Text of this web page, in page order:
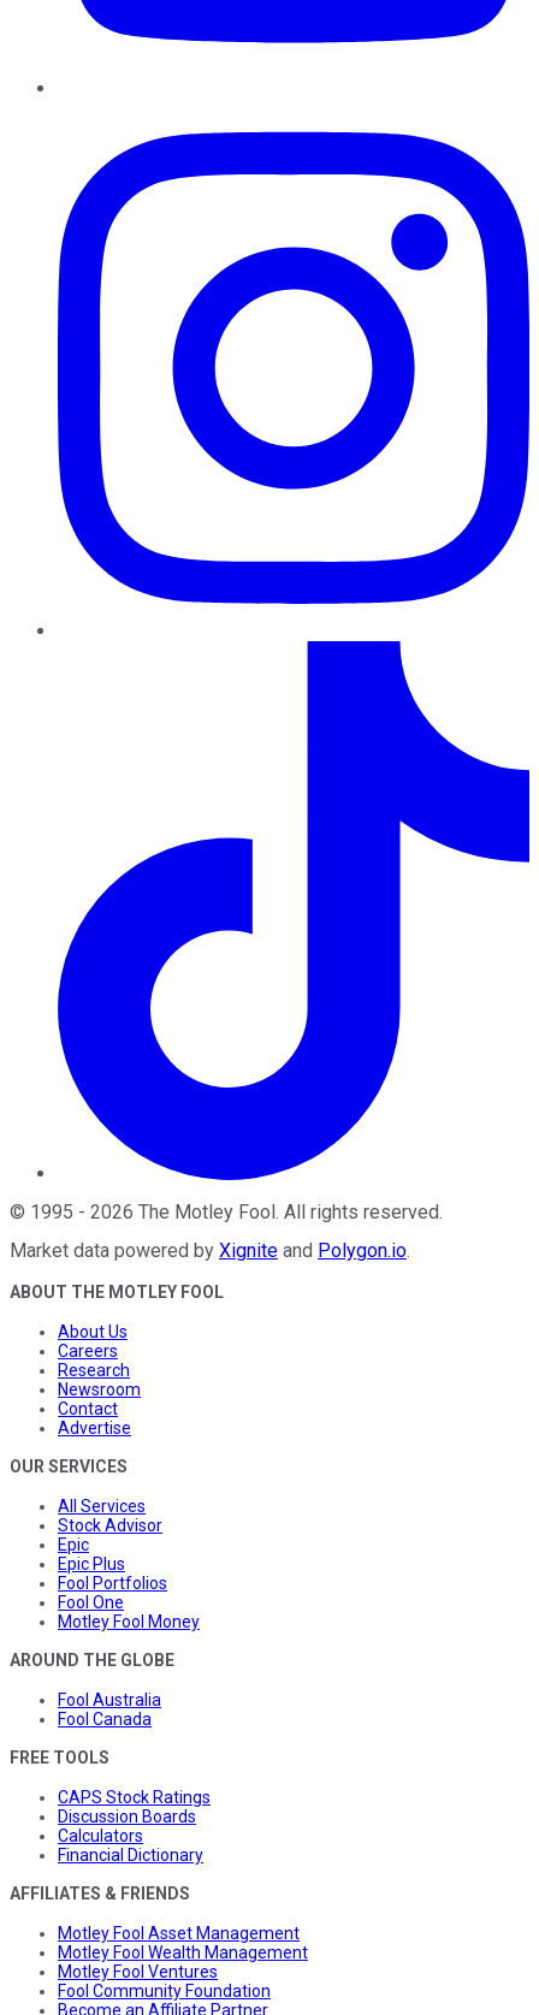
© 1995 - 2026 The Motley Fool . All rights reserved.
Market data powered by Xignite and Polygon.io.
ABOUT THE MOTLEY FOOL
About Us
Careers
Research
Newsroom
Contact
Advertise
OUR SERVICES
All Services
Stock Advisor
Epic
Epic Plus
Fool Portfolios
Fool One
Motley Fool Money
AROUND THE GLOBE
Fool Australia
Fool Canada
FREE TOOLS
CAPS Stock Ratings
Discussion Boards
Calculators
Financial Dictionary
AFFILIATES & FRIENDS
Motley Fool Asset Management
Motley Fool Wealth Management
Motley Fool Ventures
Fool Community Foundation
Become an Affiliate Partner